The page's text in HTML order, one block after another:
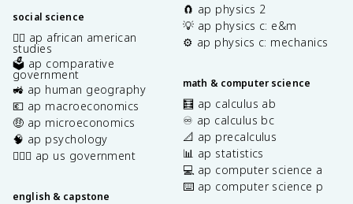
social science
✊🏿 ap african american
studies
🗳️ ap comparative
government
🚜 ap human geography
💶 ap macroeconomics
🤑 ap microeconomics
🧠 ap psychology
👩🏾‍⚖️ ap us government
english & capstone
🧲 ap physics 2
💡 ap physics c: e&m
⚙️ ap physics c: mechanics
math & computer science
🧮 ap calculus ab
♾️ ap calculus bc
📐 ap precalculus
📊 ap statistics
💻 ap computer science a
⌨️ ap computer science p